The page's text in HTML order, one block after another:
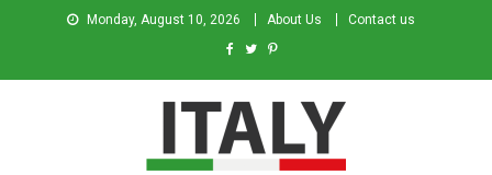
Monday, August 10, 2026 About Us Contact us